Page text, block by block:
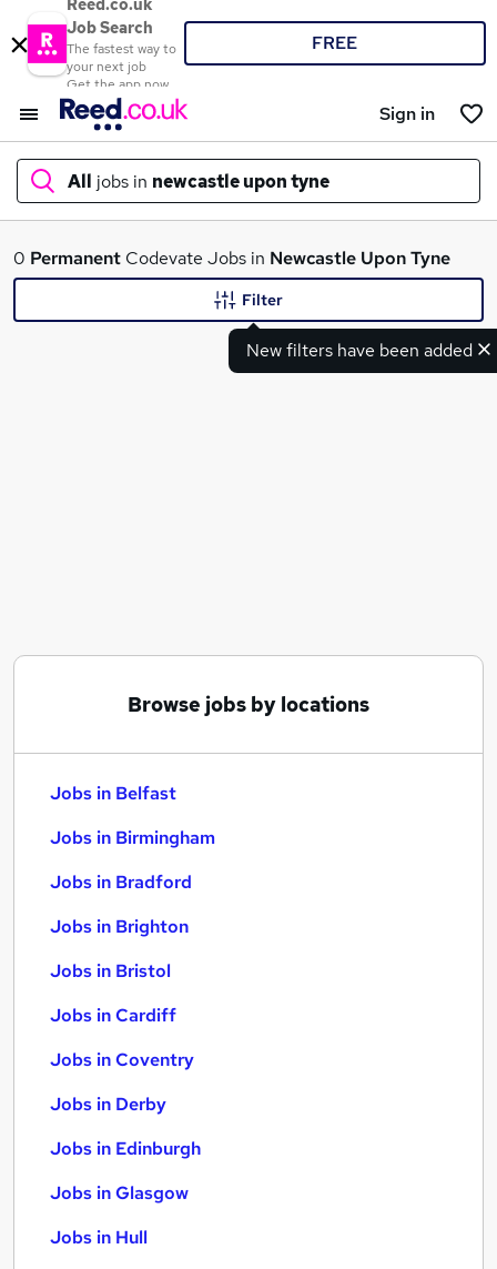
Reed.co.uk
Job Search
The fastest way to
your next job
Get the app now
FREE
Sign in
All jobs in newcastle upon tyne
What
0 Permanent Codevate Jobs in Newcastle Upon Tyne
New filters have been added
Filter
Browse jobs by locations
Jobs in Belfast
Jobs in Birmingham
Jobs in Bradford
Jobs in Brighton
Jobs in Bristol
Jobs in Cardiff
Jobs in Coventry
Jobs in Derby
Jobs in Edinburgh
Jobs in Glasgow
Jobs in Hull